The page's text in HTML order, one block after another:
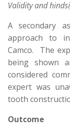
Validity and
A secondary
approach to
Camco. The
being shown
considered
expert was
tooth
Outcome